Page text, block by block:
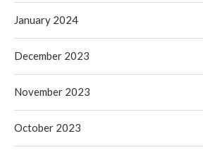
January 2024
December 2023
November 2023
October 2023